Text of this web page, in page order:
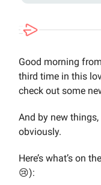
Good morning
third time in this
check out some
And by new
obviously.
Here’s what’s on
😢):